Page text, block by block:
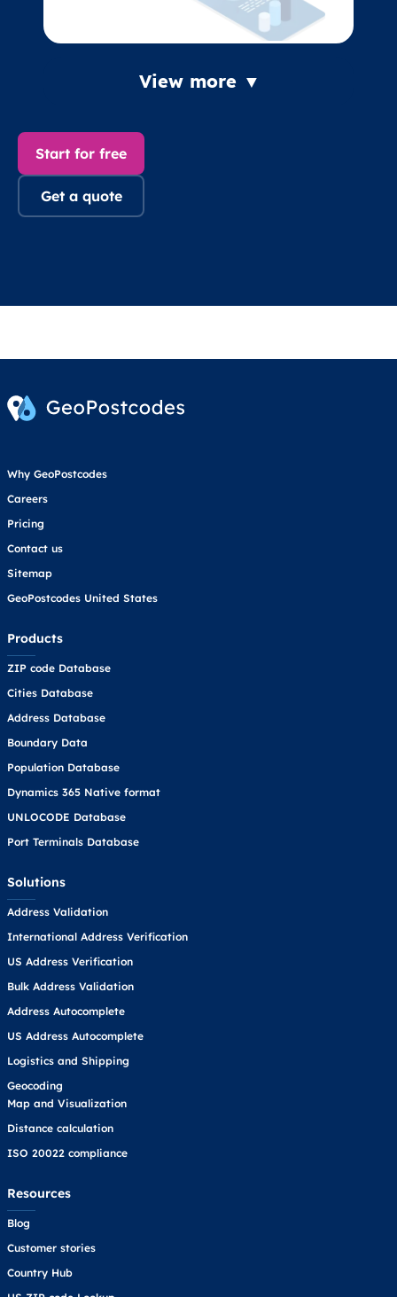
View more ▼
Start for free
Get a quote
Why GeoPostcodes
Careers
Pricing
Contact us
Sitemap
GeoPostcodes United States
Products
ZIP code Database
Cities Database
Address Database
Boundary Data
Population Database
Dynamics 365 Native format
UNLOCODE Database
Port Terminals Database
Solutions
Address Validation
International Address Verification
US Address Verification
Bulk Address Validation
Address Autocomplete
US Address Autocomplete
Logistics and Shipping
Geocoding
Map and Visualization
Distance calculation
ISO 20022 compliance
Resources
Blog
Customer stories
Country Hub